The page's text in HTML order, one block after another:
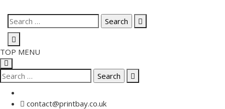
Skip
content
Search
for:
TOP MENU
Search
for:
contact@printbay.co.uk